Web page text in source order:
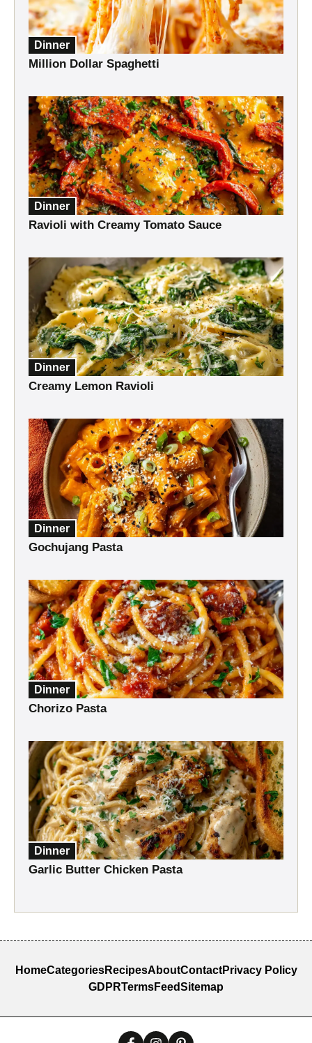
Dinner
Million Dollar Spaghetti
Dinner
Ravioli with Creamy Tomato Sauce
Dinner
Creamy Lemon Ravioli
Dinner
Gochujang Pasta
Dinner
Chorizo Pasta
Dinner
Garlic Butter Chicken Pasta
HomeCategoriesRecipesAboutContactPrivacy Policy
GDPRTermsFeedSitemap